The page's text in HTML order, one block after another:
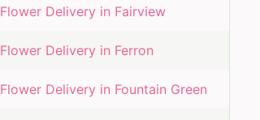
Flower Delivery in Fairview
Flower Delivery in Ferron
Flower Delivery in Fountain Green